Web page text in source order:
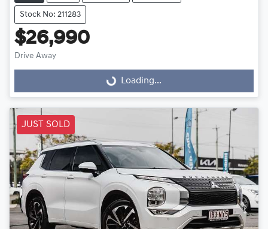
Stock No: 211283
$26,990
Drive Away Loading...Loading...
JUST SOLD